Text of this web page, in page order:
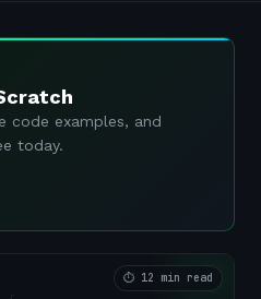
code examples, and
today.
⏱ 12 min read